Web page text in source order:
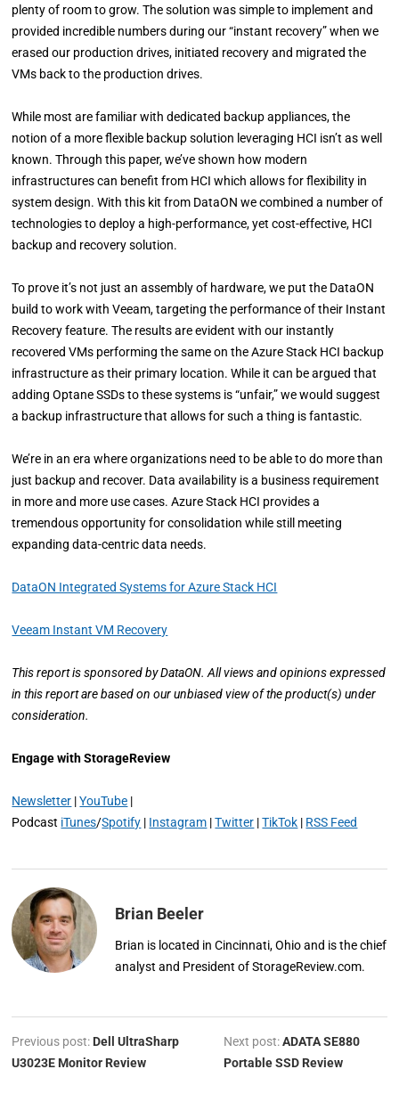
plenty of room to grow. The solution was simple to implement and
provided incredible numbers during our “instant recovery” when we
erased our production drives, initiated recovery and migrated the
VMs back to the production drives.
While most are familiar with dedicated backup appliances, the
notion of a more flexible backup solution leveraging HCI isn’t as well
known. Through this paper, we’ve shown how modern
infrastructures can benefit from HCI which allows for flexibility in
system design. With this kit from DataON we combined a number of
technologies to deploy a high-performance, yet cost-effective, HCI
backup and recovery solution.
To prove it’s not just an assembly of hardware, we put the DataON
build to work with Veeam, targeting the performance of their Instant
Recovery feature. The results are evident with our instantly
recovered VMs performing the same on the Azure Stack HCI backup
infrastructure as their primary location. While it can be argued that
adding Optane SSDs to these systems is “unfair,” we would suggest
a backup infrastructure that allows for such a thing is fantastic.
We’re in an era where organizations need to be able to do more than
just backup and recover. Data availability is a business requirement
in more and more use cases. Azure Stack HCI provides a
tremendous opportunity for consolidation while still meeting
expanding data-centric data needs.
DataON Integrated Systems for Azure Stack HCI
Veeam Instant VM Recovery
This report is sponsored by DataON. All views and opinions expressed
in this report are based on our unbiased view of the product(s) under
consideration.
Engage with StorageReview
Newsletter |YouTube |
Podcast iTunes/Spotify | Instagram |Twitter |TikTok | RSS Feed
Brian Beeler
Brian is located in Cincinnati, Ohio and is the chief
analyst and President of StorageReview.com.
Previous post: Dell UltraSharp
U3023E Monitor Review
Next post:ADATA SE880
Portable SSD Review